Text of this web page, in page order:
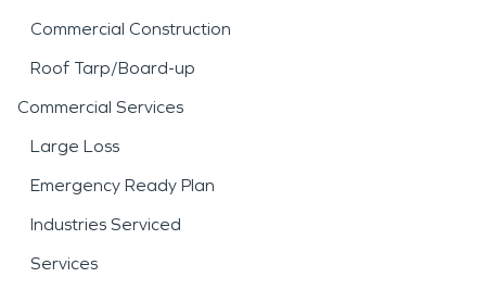
Commercial Construction
Roof Tarp/Board-up
Commercial Services
Large Loss
Emergency Ready Plan
Industries Serviced
Services